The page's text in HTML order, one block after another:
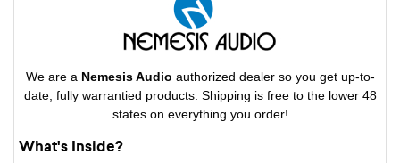
We are a Nemesis Audio authorized dealer so you get up-to-
date, fully warrantied products. Shipping is free to the lower 48
states on everything you order!
What's Inside?